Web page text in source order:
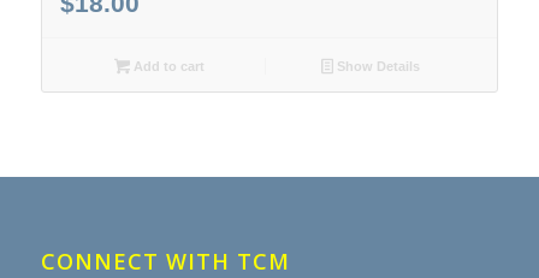
Add to cart Show Details
CONNECT WITH TCM